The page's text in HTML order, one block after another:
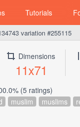
Tutorials
variation #255115
Dimensions
11x71
(5 ratings)
muslim muslims